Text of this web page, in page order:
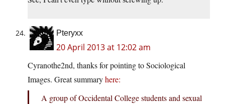
Pteryxx
20 April 2013 at 12:02 am
Cyranothe2nd, thanks for pointing to Sociological
Images. Great summaryhere:
A group of Occidental College students and sexual